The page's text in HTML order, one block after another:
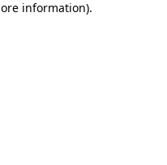
information).